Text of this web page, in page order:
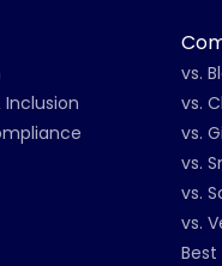
vs.
vs.
vs.
vs.
vs.
vs.